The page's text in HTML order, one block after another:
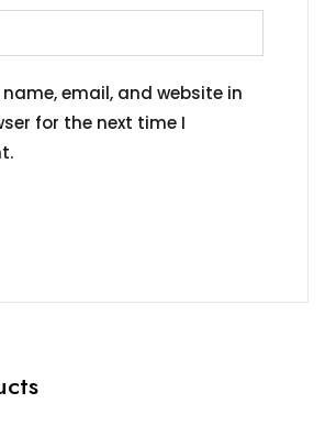
name, email, and website in
for the next time I